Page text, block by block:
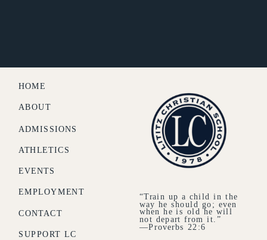
HOME
ABOUT
ADMISSIONS
ATHLETICS
CONTACT
EVENTS
EMPLOYMENT
SUPPORT LC
“Train up a child in the
way he should go; even
when he is old he will
not depart from it.”
—Proverbs 22:6